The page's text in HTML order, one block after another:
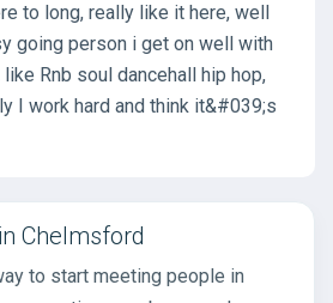
to long, really like it here, well
going person i get on well with
Rnb soul dancehall hip hop,
I work hard and think it&#039;s
Chelmsford
to start meeting people in